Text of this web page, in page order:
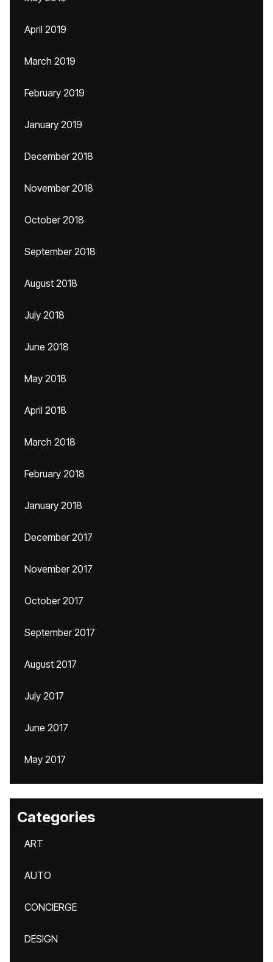
April 2019
March 2019
February 2019
January 2019
December 2018
November 2018
October 2018
September 2018
August 2018
July 2018
June 2018
May 2018
April 2018
March 2018
February 2018
January 2018
December 2017
November 2017
October 2017
September 2017
August 2017
July 2017
June 2017
May 2017
Categories
ART
AUTO
CONCIERGE
DESIGN